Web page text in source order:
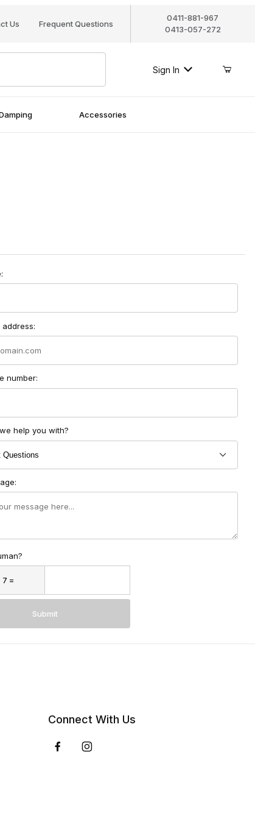
Us Frequent Questions
0411-881-967
0413-057-272
Sign In
Accessories
Group Form
address:
number:
help you with?
Submit
Connect With Us